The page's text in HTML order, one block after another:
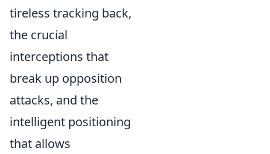
tireless tracking back,
the crucial
interceptions that
break up opposition
attacks, and the
intelligent positioning
that allows